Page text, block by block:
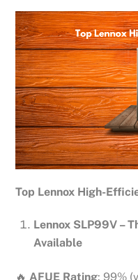
Top Lennox High-
Lennox SLP99V –
Available
🔥 AFUE Rating: 99%